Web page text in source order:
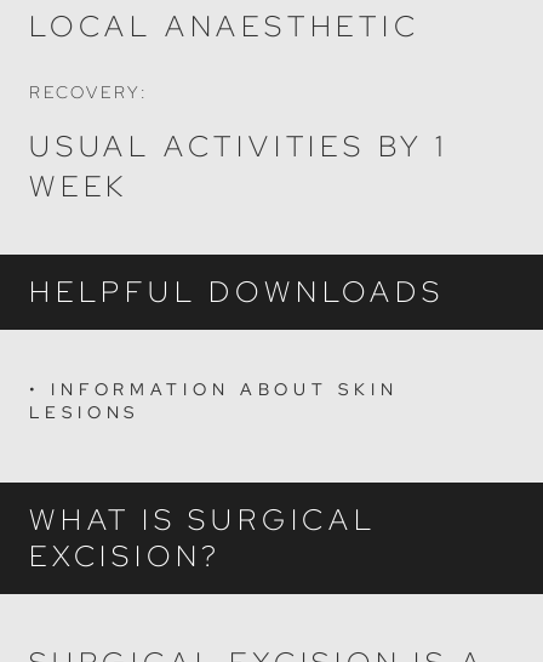
LOCAL ANAESTHETIC
RECOVERY:
USUAL ACTIVITIES BY 1
WEEK
HELPFUL DOWNLOADS
INFORMATION ABOUT SKIN
LESIONS
WHAT IS SURGICAL
EXCISION?